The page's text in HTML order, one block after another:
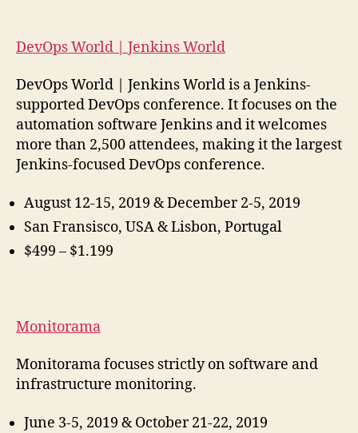
DevOps World | Jenkins World
DevOps World | Jenkins World is a Jenkins-
supported DevOps conference. It focuses on the
automation software Jenkins and it welcomes
more than 2,500 attendees, making it the largest
Jenkins-focused DevOps conference.
August 12-15, 2019 & December 2-5, 2019
San Fransisco, USA & Lisbon, Portugal
$499 – $1.199
Monitorama
Monitorama focuses strictly on software and
infrastructure monitoring.
June 3-5, 2019 & October 21-22, 2019